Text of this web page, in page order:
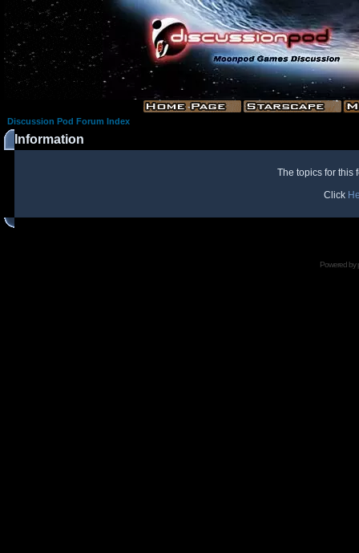
Discussion Pod Forum Index
Information
The topics for this
Click
Powered by